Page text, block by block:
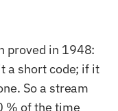
proved in 1948:
a short code; if it
So a stream
% of the time